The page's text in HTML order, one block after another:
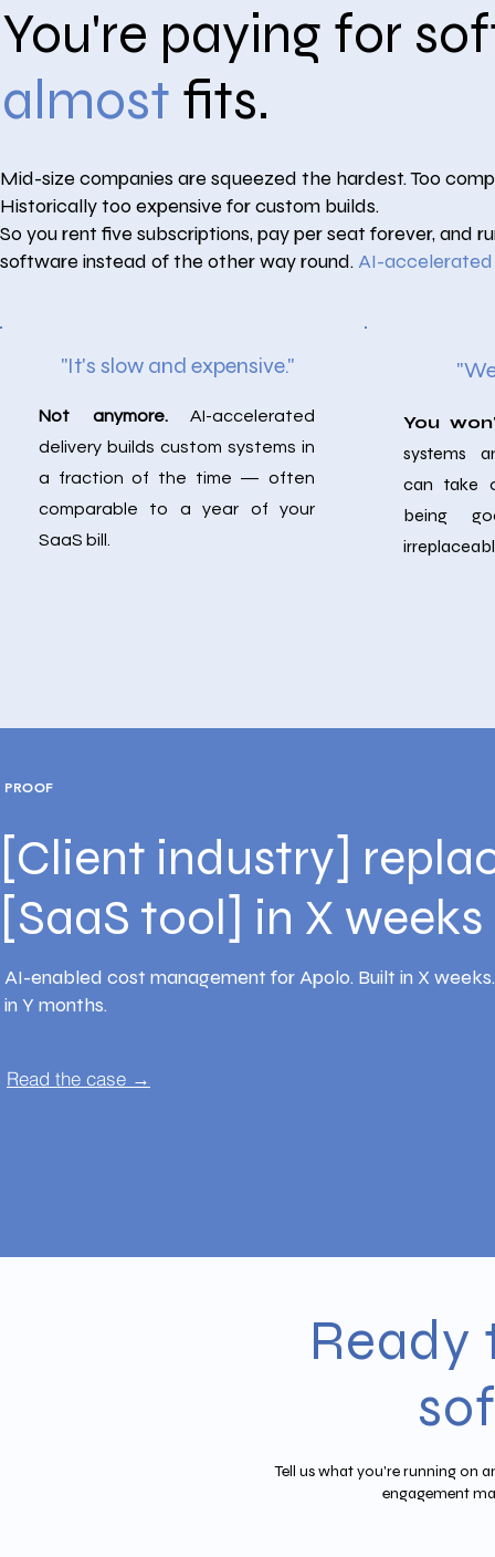
You're paying for
almost fits.
Mid-size companies are squeezed the hardest. Too
Historically too expensive for custom builds.
So you rent five subscriptions, pay per seat forever, and
software instead of the other way round. AI-
"It's slow and expensive."
Not anymore. AI-accelerated
delivery builds custom systems in
a fraction of the time — often
comparable to a year of your
SaaS bill.
You
systems
can take
being
PROOF
[Client industry]
[SaaS tool] in X weeks
AI-enabled cost management for Apolo. Built in X
in Y months.
Read the case →
Ready
Tell us what you're running on
engagement